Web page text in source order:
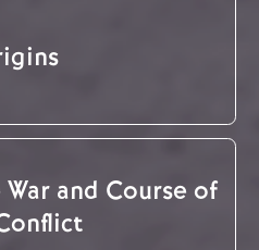
and Course of